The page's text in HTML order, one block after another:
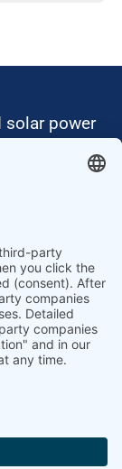
solar power
use
monitoring
for wind
plants’
from our
footprint in